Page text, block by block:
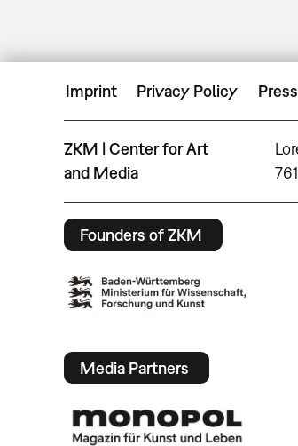
Imprint Privacy Policy Press
ZKM | Center for Art
and Media
Founders of ZKM
Media Partners